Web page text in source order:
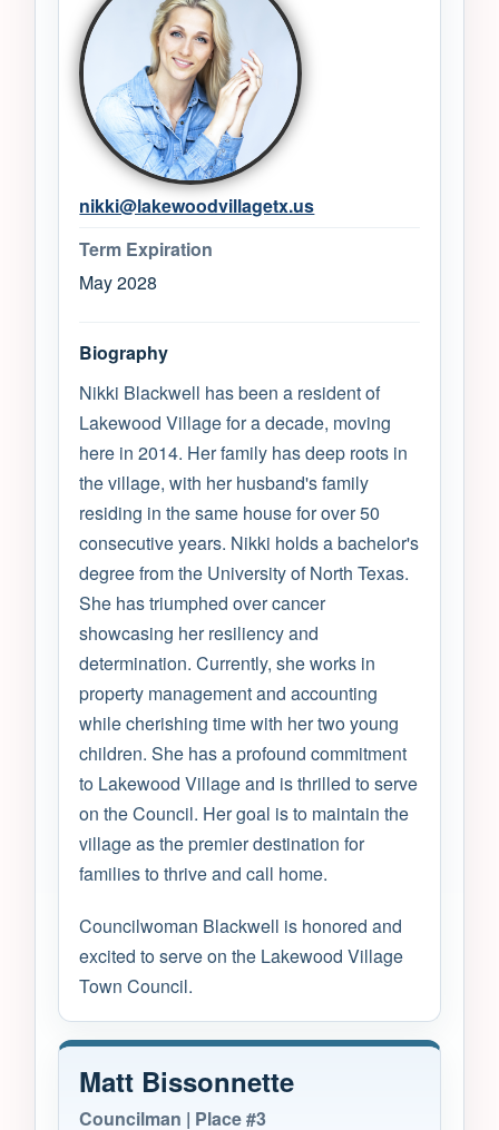
nikki@lakewoodvillagetx.us
Term Expiration
May 2028
Biography
Nikki Blackwell has been a resident of
Lakewood Village for a decade, moving
here in 2014. Her family has deep roots in
the village, with her husband's family
residing in the same house for over 50
consecutive years. Nikki holds a bachelor's
degree from the University of North Texas.
She has triumphed over cancer
showcasing her resiliency and
determination. Currently, she works in
property management and accounting
while cherishing time with her two young
children. She has a profound commitment
to Lakewood Village and is thrilled to serve
on the Council. Her goal is to maintain the
village as the premier destination for
families to thrive and call home.
Councilwoman Blackwell is honored and
excited to serve on the Lakewood Village
Town Council.
Matt Bissonnette
Councilman | Place #3